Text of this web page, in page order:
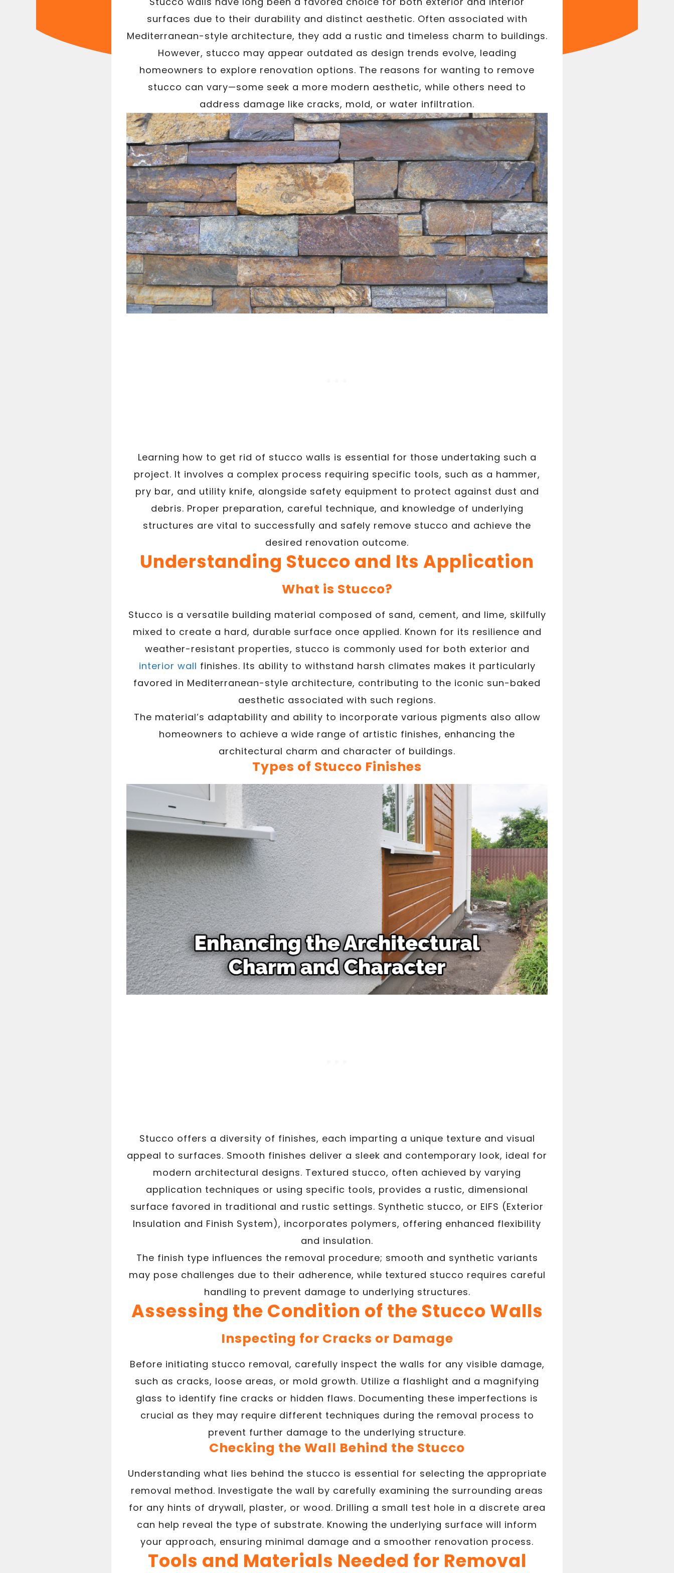
surfaces due to their durability and distinct aesthetic. Often associated with
Mediterranean-style architecture, they add a rustic and timeless charm to buildings.
However, stucco may appear outdated as design trends evolve, leading
homeowners to explore renovation options. The reasons for wanting to remove
stucco can vary—some seek a more modern aesthetic, while others need to
address damage like cracks, mold, or water infiltration.
Learning how to get rid of stucco walls is essential for those undertaking such a
project. It involves a complex process requiring specific tools, such as a hammer,
pry bar, and utility knife, alongside safety equipment to protect against dust and
debris. Proper preparation, careful technique, and knowledge of underlying
structures are vital to successfully and safely remove stucco and achieve the
desired renovation outcome.
Understanding Stucco and Its Application
What is Stucco?
Stucco is a versatile building material composed of sand, cement, and lime, skilfully
mixed to create a hard, durable surface once applied. Known for its resilience and
weather-resistant properties, stucco is commonly used for both exterior and
interior wall finishes. Its ability to withstand harsh climates makes it particularly
favored in Mediterranean-style architecture, contributing to the iconic sun-baked
aesthetic associated with such regions.
The material’s adaptability and ability to incorporate various pigments also allow
homeowners to achieve a wide range of artistic finishes, enhancing the
architectural charm and character of buildings.
Types of Stucco Finishes
Stucco offers a diversity of finishes, each imparting a unique texture and visual
appeal to surfaces. Smooth finishes deliver a sleek and contemporary look, ideal for
modern architectural designs. Textured stucco, often achieved by varying
application techniques or using specific tools, provides a rustic, dimensional
surface favored in traditional and rustic settings. Synthetic stucco, or EIFS (Exterior
Insulation and Finish System), incorporates polymers, offering enhanced flexibility
and insulation.
The finish type influences the removal procedure; smooth and synthetic variants
may pose challenges due to their adherence, while textured stucco requires careful
handling to prevent damage to underlying structures.
Assessing the Condition of the Stucco Walls
Inspecting for Cracks or Damage
Before initiating stucco removal, carefully inspect the walls for any visible damage,
such as cracks, loose areas, or mold growth. Utilize a flashlight and a magnifying
glass to identify fine cracks or hidden flaws. Documenting these imperfections is
crucial as they may require different techniques during the removal process to
prevent further damage to the underlying structure.
Checking the Wall Behind the Stucco
Understanding what lies behind the stucco is essential for selecting the appropriate
removal method. Investigate the wall by carefully examining the surrounding areas
for any hints of drywall, plaster, or wood. Drilling a small test hole in a discrete area
can help reveal the type of substrate. Knowing the underlying surface will inform
your approach, ensuring minimal damage and a smoother renovation process.
Tools and Materials Needed for Removal